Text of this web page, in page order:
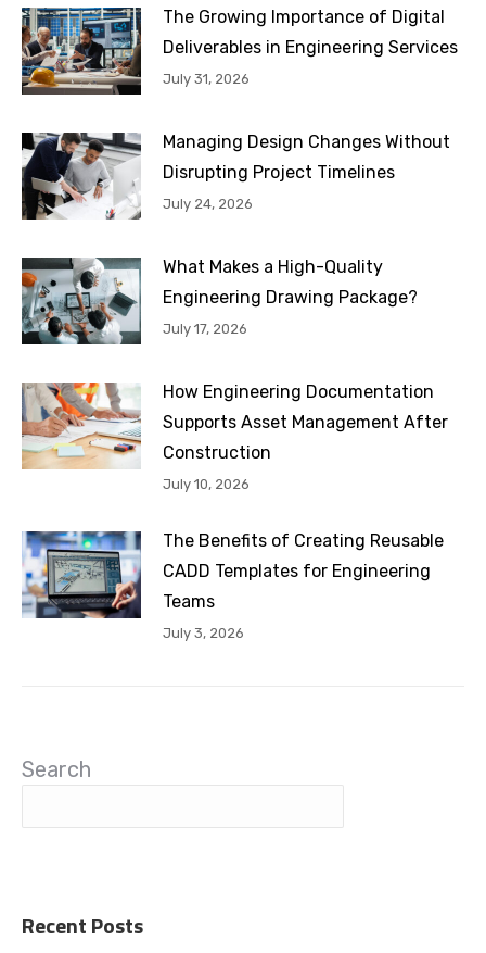
The Growing Importance of Digital
Deliverables in Engineering Services
July 31, 2026
Managing Design Changes Without
Disrupting Project Timelines
July 24, 2026
What Makes a High-Quality
Engineering Drawing Package?
July 17, 2026
How Engineering Documentation
Supports Asset Management After
Construction
July 10, 2026
The Benefits of Creating Reusable
CADD Templates for Engineering
Teams
July 3, 2026
Search
Recent Posts